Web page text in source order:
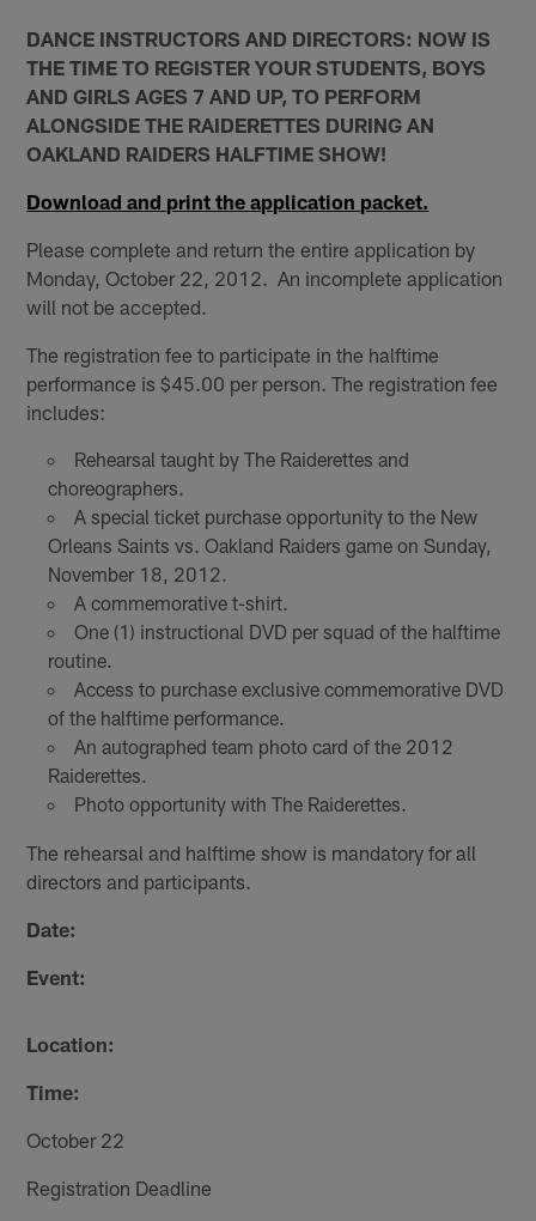
DANCE INSTRUCTORS AND DIRECTORS: NOW IS
THE TIME TO REGISTER YOUR STUDENTS, BOYS
AND GIRLS AGES 7 AND UP, TO PERFORM
ALONGSIDE THE RAIDERETTES DURING AN
OAKLAND RAIDERS HALFTIME SHOW!
Download and print the application packet.
Please complete and return the entire application by
Monday, October 22, 2012. An incomplete application
will not be accepted.
The registration fee to participate in the halftime
performance is $45.00 per person. The registration fee
includes:
Rehearsal taught by The Raiderettes and
choreographers.
A special ticket purchase opportunity to the New
Orleans Saints vs. Oakland Raiders game on Sunday,
November 18, 2012.
A commemorative t-shirt.
One (1) instructional DVD per squad of the halftime
routine.
Access to purchase exclusive commemorative DVD
of the halftime performance.
An autographed team photo card of the 2012
Raiderettes.
Photo opportunity with The Raiderettes.
The rehearsal and halftime show is mandatory for all
directors and participants.
Date:
Event:
Location:
Time:
October 22
Registration Deadline